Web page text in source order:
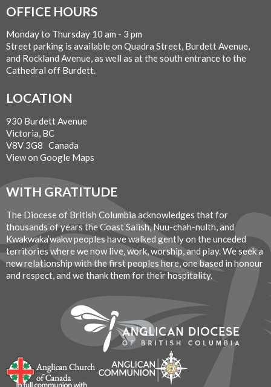
OFFICE HOURS
Monday to Thursday 10 am - 3 pm
Street parking is available on Quadra Street, Burdett Avenue,
and Rockland Avenue, as well as at the south entrance to the
Cathedral off Burdett.
LOCATION
930 Burdett Avenue
Victoria, BC
V8V 3G8 Canada
View on Google Maps
WITH GRATITUDE
The Diocese of British Columbia acknowledges that for
thousands of years the Coast Salish, Nuu-chah-nulth, and
Kwakwaka’wakw peoples have walked gently on the unceded
territories where we now live, work, worship, and play. We seek a
new relationship with the first peoples here, one based in honour
and respect, and we thank them for their hospitality.